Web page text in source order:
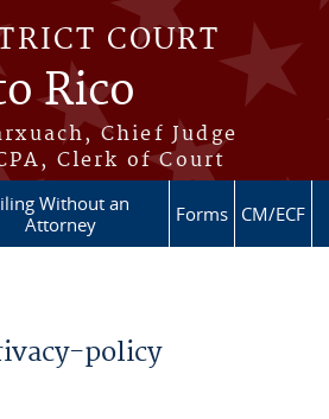
COURT
Rico
Chief Judge
Clerk of Court
Without an
Attorney
Forms CM/ECF
policy